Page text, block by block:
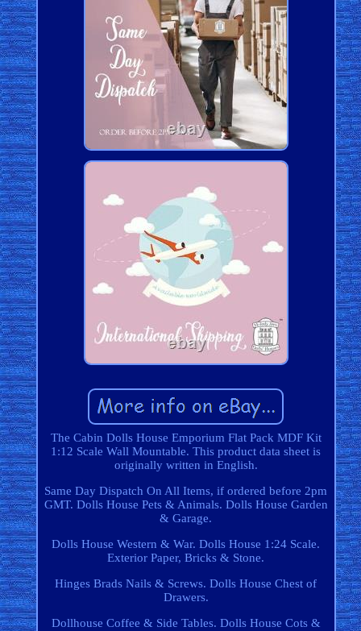
The Cabin Dolls House Emporium Flat Pack MDF Kit
1:12 Scale Wall Mountable. This product data sheet is
originally written in English.
Same Day Dispatch On All Items, if ordered before 2pm
GMT. Dolls House Pets & Animals. Dolls House Garden
& Garage.
Dolls House Western & War. Dolls House 1:24 Scale.
Exterior Paper, Bricks & Stone.
Hinges Brads Nails & Screws. Dolls House Chest of
Drawers.
Dollhouse Coffee & Side Tables. Dolls House Cots &